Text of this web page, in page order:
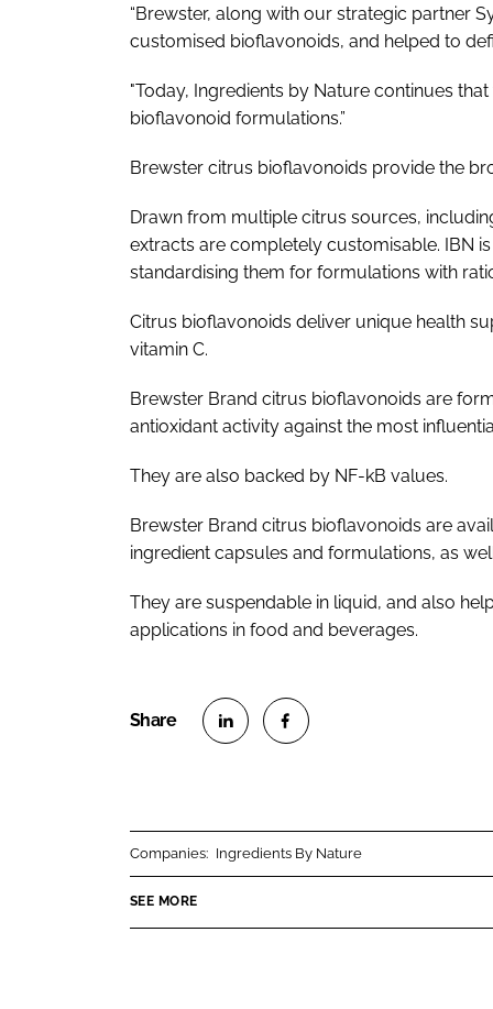
“Brewster, along with our strategic partner
customised bioflavonoids, and helped to
"Today, Ingredients by Nature continues
bioflavonoid formulations.”
Brewster citrus bioflavonoids provide the
Drawn from multiple citrus sources,
extracts are completely customisable. IBN
standardising them for formulations with
Citrus bioflavonoids deliver unique health
vitamin C.
Brewster Brand citrus bioflavonoids are
antioxidant activity against the most
They are also backed by NF-­kB values.
Brewster Brand citrus bioflavonoids are
ingredient capsules and formulations, as
They are suspendable in liquid, and also
applications in food and beverages.
n
n
Companies: Ingredients By Nature
SEE MORE